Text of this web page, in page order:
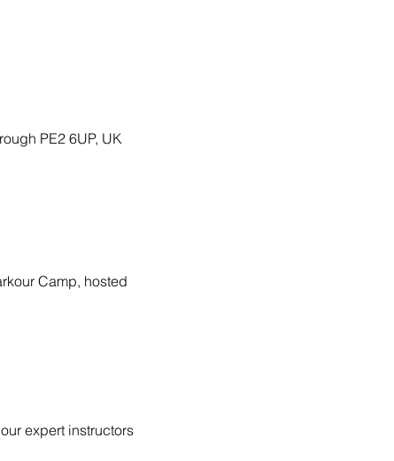
PE2 6UP, UK
Camp, hosted